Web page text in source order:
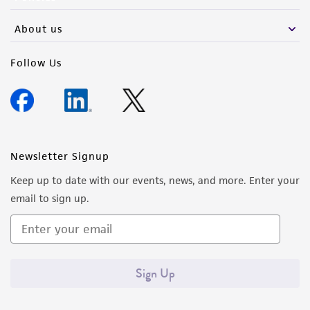
About us
Follow Us
Newsletter Signup
Keep up to date with our events, news, and more. Enter your
email to sign up.
Sign Up